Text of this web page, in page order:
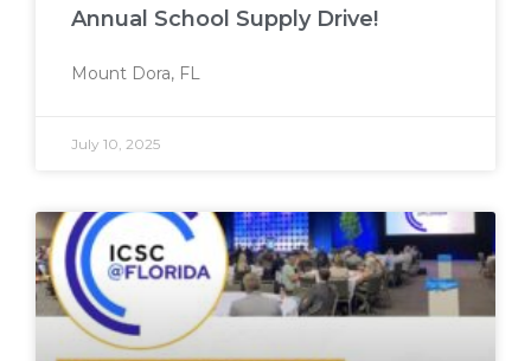
Annual School Supply Drive!
Mount Dora, FL
July 10, 2025